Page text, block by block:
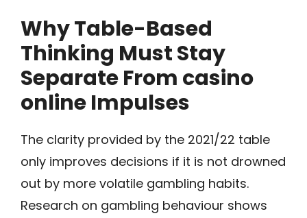
Why Table-Based
Thinking Must Stay
Separate From casino
online Impulses
The clarity provided by the 2021/22 table
only improves decisions if it is not drowned
out by more volatile gambling habits.
Research on gambling behaviour shows